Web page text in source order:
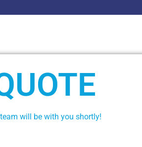
will be with you shortly!